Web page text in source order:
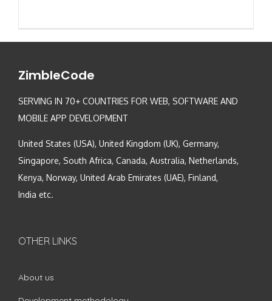
ZimbleCode
SERVING IN 70+ COUNTRIES FOR WEB, SOFTWARE AND
MOBILE APP DEVELOPMENT
United States (USA), United Kingdom (UK), Germany,
Singapore, South Africa, Canada, Australia, Netherlands,
Kenya, Norway, United Arab Emirates (UAE), Finland,
India etc.
OTHER LINKS
About us